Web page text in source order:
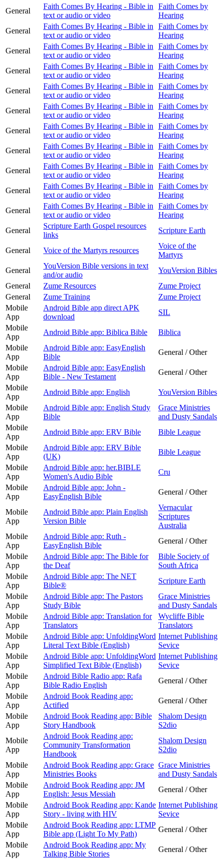
General
Faith Comes By Hearing - Bible in
text or audio or video
Faith Comes by
Hearing
General
Faith Comes By Hearing - Bible in
text or audio or video
Faith Comes by
Hearing
General
Faith Comes By Hearing - Bible in
text or audio or video
Faith Comes by
Hearing
General
Faith Comes By Hearing - Bible in
text or audio or video
Faith Comes by
Hearing
General
Faith Comes By Hearing - Bible in
text or audio or video
Faith Comes by
Hearing
General
Faith Comes By Hearing - Bible in
text or audio or video
Faith Comes by
Hearing
General
Faith Comes By Hearing - Bible in
text or audio or video
Faith Comes by
Hearing
General
Faith Comes By Hearing - Bible in
text or audio or video
Faith Comes by
Hearing
General
Faith Comes By Hearing - Bible in
text or audio or video
Faith Comes by
Hearing
General
Faith Comes By Hearing - Bible in
text or audio or video
Faith Comes by
Hearing
General
Faith Comes By Hearing - Bible in
text or audio or video
Faith Comes by
Hearing
General
Scripture Earth Gospel resources
links
Scripture Earth
General Voice of the Martyrs resources
Voice of the
Martyrs
General
YouVersion Bible versions in text
and/or audio
YouVersion Bibles
General
Zume Resources
Zume Project
General
Zume Training
Zume Project
Mobile
App
Android Bible app direct APK
download
SIL
Mobile
App
Android Bible app: Biblica Bible
Biblica
Mobile
App
Android Bible app: EasyEnglish
Bible
General / Other
Mobile
App
Android Bible app: EasyEnglish
Bible - New Testament
General / Other
Mobile
App
Android Bible app: English
YouVersion Bibles
Mobile
App
Android Bible app: English Study
Bible
Grace Ministries
and Dusty Sandals
Mobile
App
Android Bible app: ERV Bible
Bible League
Mobile
App
Android Bible app: ERV Bible
(UK)
Bible League
Mobile
App
Android Bible app: her.BIBLE
Women's Audio Bible
Cru
Mobile
App
Android Bible app: John -
EasyEnglish Bible
General / Other
Mobile
App
Android Bible app: Plain English
Version Bible
Vernacular
Scriptures
Australia
Mobile
App
Android Bible app: Ruth -
EasyEnglish Bible
General / Other
Mobile
App
Android Bible app: The Bible for
the Deaf
Bible Society of
South Africa
Mobile
App
Android Bible app: The NET
Bible®
Scripture Earth
Mobile
App
Android Bible app: The Pastors
Study Bible
Grace Ministries
and Dusty Sandals
Mobile
App
Android Bible app: Translation for
Translators
Wycliffe Bible
Translators
Mobile
App
Android Bible app: UnfoldingWord
Literal Text Bible (English)
Internet Publishing
Sevice
Mobile
App
Android Bible app: UnfoldingWord
Simplified Text Bible (English)
Internet Publishing
Sevice
Mobile
App
Android Bible Radio app: Rafa
Bible Radio English
General / Other
Mobile
App
Android Book Reading app:
Actified
General / Other
Mobile
App
Android Book Reading app: Bible
Story Handbook
Shalom Design
S2dio
Mobile
App
Android Book Reading app:
Community Transformation
Handbook
Shalom Design
S2dio
Mobile
App
Android Book Reading app: Grace
Ministries Books
Grace Ministries
and Dusty Sandals
Mobile
App
Android Book Reading app: JM
English: Jesus Messiah
General / Other
Mobile
App
Android Book Reading app: Kande
Story - living with HIV
Internet Publishing
Sevice
Mobile
App
Android Book Reading app: LTMP
Bible app (Light To My Path)
General / Other
Mobile
App
Android Book Reading app: My
Talking Bible Stories
General / Other